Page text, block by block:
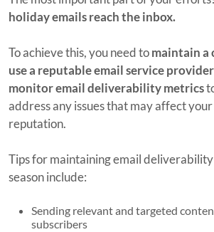
holiday emails reach the inbox.
To achieve this, you need tomaintain a
use a reputable email service provider
monitor email deliverability metrics
address any issues that may affect
reputation.
Tips for maintaining email
season include:
Sending relevant and targeted
subscribers